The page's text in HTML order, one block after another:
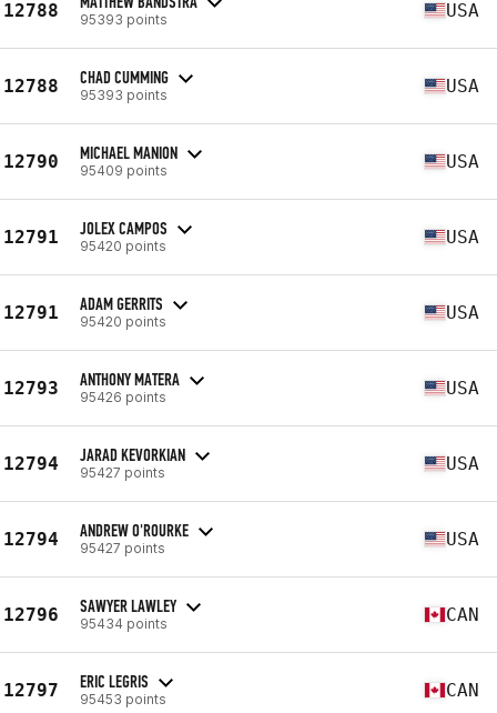
12788 95393 points USA
12788 CHAD CUMMING
95393 points USA
12790 MICHAEL MANION
95409 points USA
12791 JOLEX CAMPOS
95420 points USA
12791 ADAM GERRITS
95420 points USA
12793 ANTHONY MATERA
95426 points USA
12794 JARAD KEVORKIAN
95427 points USA
12794 ANDREW O'ROURKE
95427 points USA
12796 SAWYER LAWLEY
95434 points CAN
12797 ERIC LEGRIS
95453 points CAN